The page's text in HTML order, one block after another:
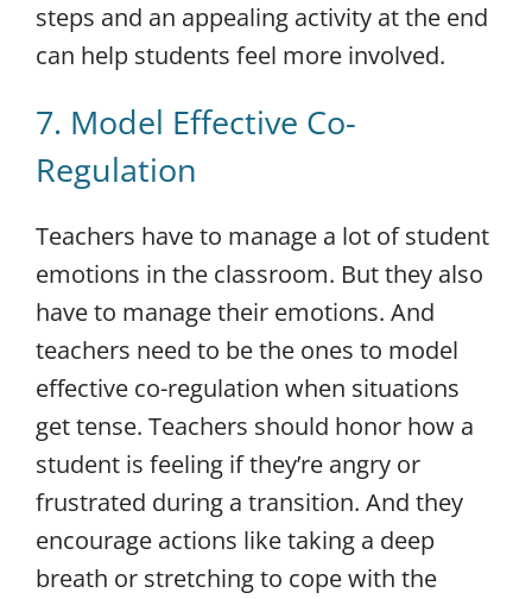
steps and an appealing activity at the end
can help students feel more involved.
7. Model Effective Co-
Regulation
Teachers have to manage a lot of student
emotions in the classroom. But they also
have to manage their emotions. And
teachers need to be the ones to model
effective co-regulation when situations
get tense. Teachers should honor how a
student is feeling if they’re angry or
frustrated during a transition. And they
encourage actions like taking a deep
breath or stretching to cope with the